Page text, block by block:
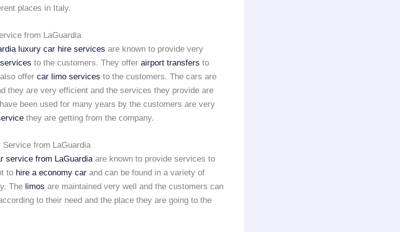
places in Italy.
from LaGuardia
luxury car hire services are known to provide very
to the customers. They offer airport transfers to
offer car limo services to the customers. The cars are
they are very efficient and the services they provide are
been used for many years by the customers are very
they are getting from the company.
from LaGuardia
service from LaGuardiaare known to provide services to
to hire a economy car and can be found in a variety of
The limos are maintained very well and the customers can
to their need and the place they are going to the